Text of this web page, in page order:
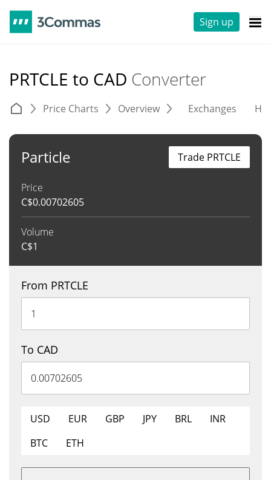
Sign up
PRTCLE to CAD Converter
Price Charts Overview Exchanges
Particle
Price
C$0.00702605
Volume
C$1
Trade PRTCLE
From PRTCLE
To CAD
USD EUR GBP JPY BRL
INR
BTC
ETH